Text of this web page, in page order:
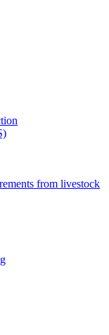
from livestock